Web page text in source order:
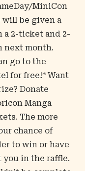
MiniCon
will be given a
a 2-ticket and 2-
next month.
go to the
for free!* Want
Donate
Manga
The more
chance of
to win or have
you in the raffle.